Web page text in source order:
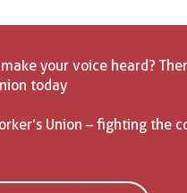
your voice heard?
today
Union – fighting the